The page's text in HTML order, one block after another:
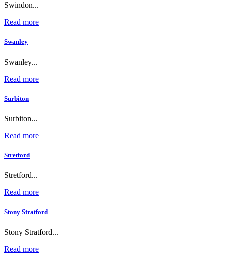
Swindon...
Read more
Swanley
Swanley...
Read more
Surbiton
Surbiton...
Read more
Stretford
Stretford...
Read more
Stony Stratford
Stony Stratford...
Read more